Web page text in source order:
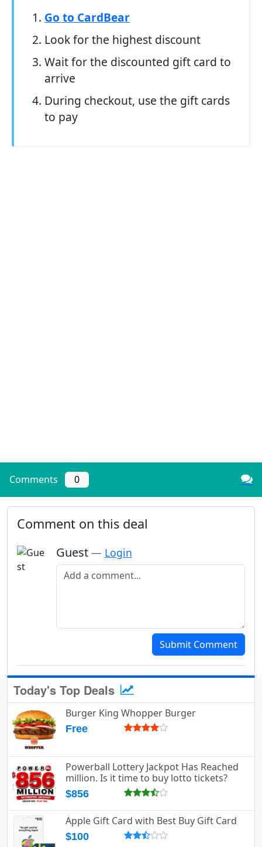
Go to CardBear
Look for the highest discount
Wait for the discounted gift card to
arrive
During checkout, use the gift cards
to pay
Comments 0
Comment on this deal
Guest — Login
Add a comment
Submit Comment
Today's Top Deals
Burger King Whopper Burger
Free
Powerball Lottery Jackpot Has Reached
million. Is it time to buy lotto tickets?
$856
Apple Gift Card with Best Buy Gift Card
$100